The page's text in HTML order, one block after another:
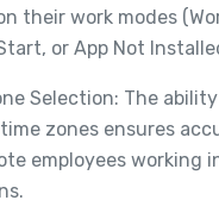
their work modes
or App Not
Selection: The
zones ensures
employees working